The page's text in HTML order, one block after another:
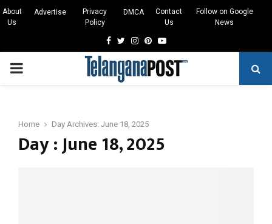
About
Us
Advertise
Privacy
Policy
DMCA
Contact
Us
Follow on Google
News
Facebook
TwitterInstagram
Pinterest
Youtube
PRIMARY
Home Day Archives: June 18, 2025
Day : June 18, 2025